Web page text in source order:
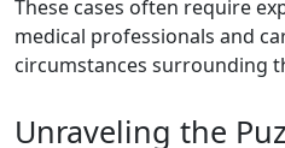
These cases often require
medical professionals and
circumstances surrounding
Unraveling the